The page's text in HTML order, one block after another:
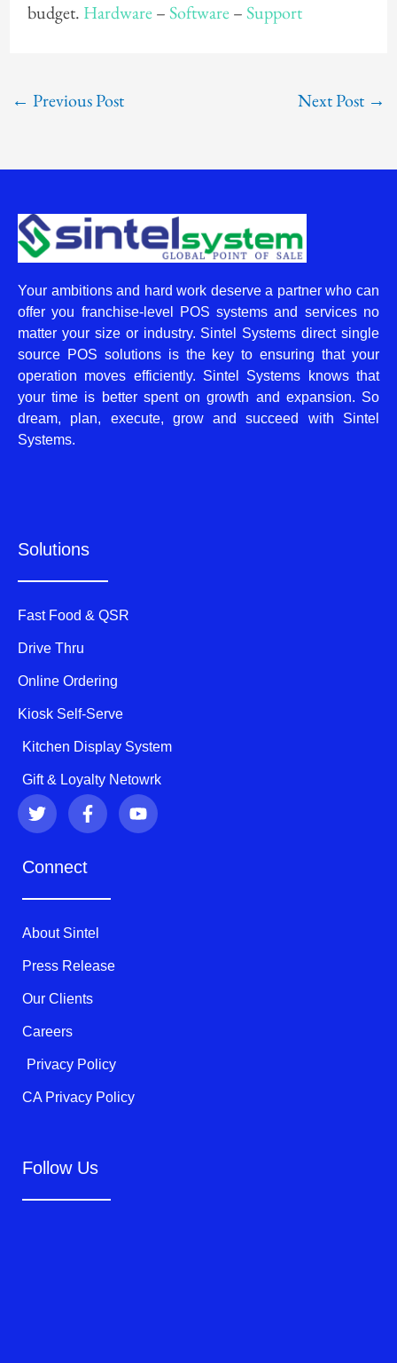
budget. Hardware–Software–Support
← Previous Post Next Post →
Your ambitions and hard work deserve a partner who can
offer you franchise-level POS systems and services no
matter your size or industry. Sintel Systems direct single
source POS solutions is the key to ensuring that your
operation moves efficiently. Sintel Systems knows that
your time is better spent on growth and expansion. So
dream, plan, execute, grow and succeed with Sintel
Systems.
Solutions
Fast Food & QSR
Drive Thru
Online Ordering
Kiosk Self-Serve
Kitchen Display System
Gift & Loyalty Netowrk
T
w
i
t
F
a
c
b
k
-
f
Y
o
u
Connect
About Sintel
Press Release
Our Clients
Careers
Privacy Policy
CA Privacy Policy
Follow Us